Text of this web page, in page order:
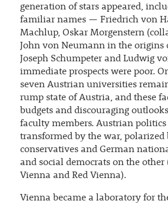
generation of stars appeared,
familiar names — Friedrich von
Machlup, Oskar Morgenstern
John von Neumann in the origins
Joseph Schumpeter and Ludwig
immediate prospects were poor.
seven Austrian universities
rump state of Austria, and these
budgets and discouraging
faculty members. Austrian politics
transformed by the war, polarized
conservatives and German
and social democrats on the other
Vienna and Red Vienna).
Vienna became a laboratory for